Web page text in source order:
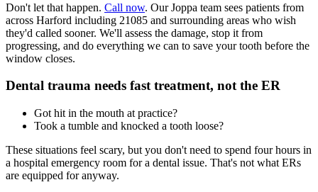
Don't let that happen. Call now. Our Joppa team sees patients from
across Harford including 21085 and surrounding areas who wish
they'd called sooner. We'll assess the damage, stop it from
progressing, and do everything we can to save your tooth before the
window closes.
Dental trauma needs fast treatment, not the ER
Got hit in the mouth at practice?
Took a tumble and knocked a tooth loose?
These situations feel scary, but you don't need to spend four hours in
a hospital emergency room for a dental issue. That's not what ERs
are equipped for anyway.